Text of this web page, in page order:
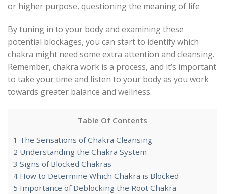
or higher purpose, questioning the meaning of life
By tuning in to your body and examining these
potential blockages, you can start to identify which
chakra might need some extra attention and cleansing.
Remember, chakra work is a process, and it’s important
to take your time and listen to your body as you work
towards greater balance and wellness.
Table Of Contents
1 The Sensations of Chakra Cleansing
2 Understanding the Chakra System
3 Signs of Blocked Chakras
4 How to Determine Which Chakra is Blocked
5 Importance of Deblocking the Root Chakra